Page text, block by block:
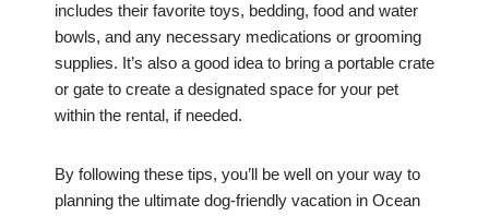
includes their favorite toys, bedding, food and water
bowls, and any necessary medications or grooming
supplies. It’s also a good idea to bring a portable crate
or gate to create a designated space for your pet
within the rental, if needed.
By following these tips, you’ll be well on your way to
planning the ultimate dog-friendly vacation in Ocean